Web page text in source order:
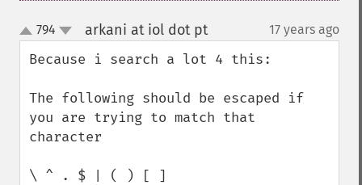
up
down
794 arkani at iol dot pt¶ 17 years ago
Because i search a lot 4 this:
The following should be escaped if
you are trying to match that
character
\ ^ . $ | ( ) [ ]